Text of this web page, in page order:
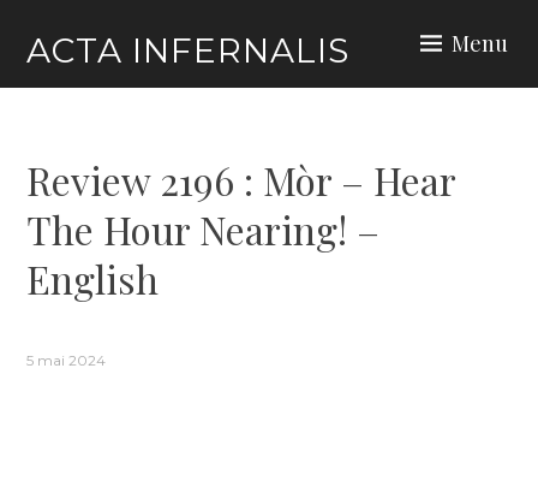
content
ACTA INFERNALIS Menu
Review 2196 : Mòr – Hear
The Hour Nearing! –
English
5 mai 2024